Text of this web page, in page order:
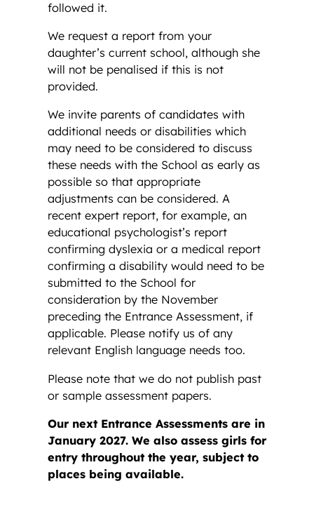
followed it.
We request a report from your
daughter’s current school, although she
will not be penalised if this is not
provided.
We invite parents of candidates with
additional needs or disabilities which
may need to be considered to discuss
these needs with the School as early as
possible so that appropriate
adjustments can be considered. A
recent expert report, for example, an
educational psychologist’s report
confirming dyslexia or a medical report
confirming a disability would need to be
submitted to the School for
consideration by the November
preceding the Entrance Assessment, if
applicable. Please notify us of any
relevant English language needs too.
Please note that we do not publish past
or sample assessment papers.
Our next Entrance Assessments are in
January 2027. We also assess girls for
entry throughout the year, subject to
places being available.